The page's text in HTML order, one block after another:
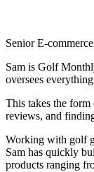
Senior E-
Sam is Golf
oversees
This takes the
reviews, and
Working with golf
Sam has quickly
products ranging